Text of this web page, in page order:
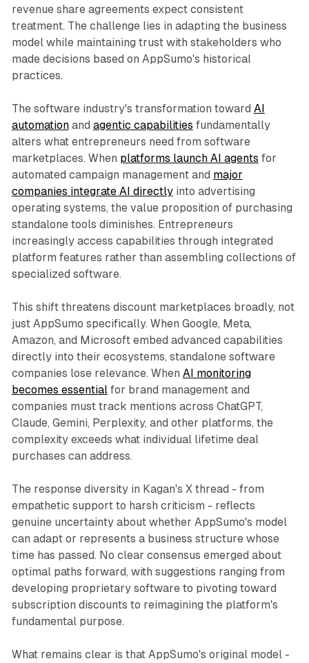
revenue share agreements expect consistent
treatment. The challenge lies in adapting the business
model while maintaining trust with stakeholders who
made decisions based on AppSumo's historical
practices.
The software industry's transformation toward AI
automationand agentic capabilities fundamentally
alters what entrepreneurs need from software
marketplaces. When platforms launch AI agents for
automated campaign management and major
companies integrate AI directlyinto advertising
operating systems, the value proposition of purchasing
standalone tools diminishes. Entrepreneurs
increasingly access capabilities through integrated
platform features rather than assembling collections of
specialized software.
This shift threatens discount marketplaces broadly, not
just AppSumo specifically. When Google, Meta,
Amazon, and Microsoft embed advanced capabilities
directly into their ecosystems, standalone software
companies lose relevance. When AI monitoring
becomes essentialfor brand management and
companies must track mentions across ChatGPT,
Claude, Gemini, Perplexity, and other platforms, the
complexity exceeds what individual lifetime deal
purchases can address.
The response diversity in Kagan's X thread - from
empathetic support to harsh criticism - reflects
genuine uncertainty about whether AppSumo's model
can adapt or represents a business structure whose
time has passed. No clear consensus emerged about
optimal paths forward, with suggestions ranging from
developing proprietary software to pivoting toward
subscription discounts to reimagining the platform's
fundamental purpose.
What remains clear is that AppSumo's original model -